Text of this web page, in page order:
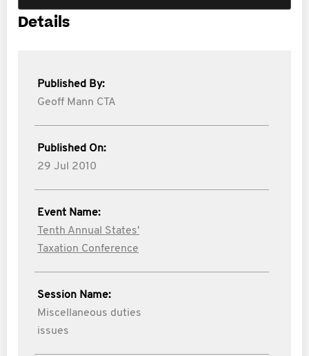
Details
Published By:
Geoff Mann CTA
Published On:
29 Jul 2010
Event Name:
Tenth Annual States'
Taxation Conference
Session Name:
Miscellaneous duties
issues